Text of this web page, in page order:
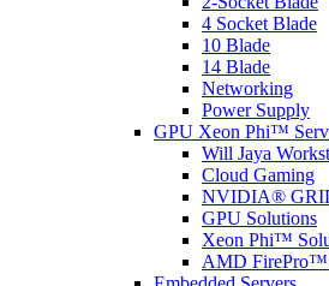
4 Socket Blade
10 Blade
14 Blade
Networking
Power Supply
GPU Xeon Phi™
Will Jaya
Cloud Gaming
NVIDIA®
GPU Solutions
Xeon Phi™
AMD FirePro™